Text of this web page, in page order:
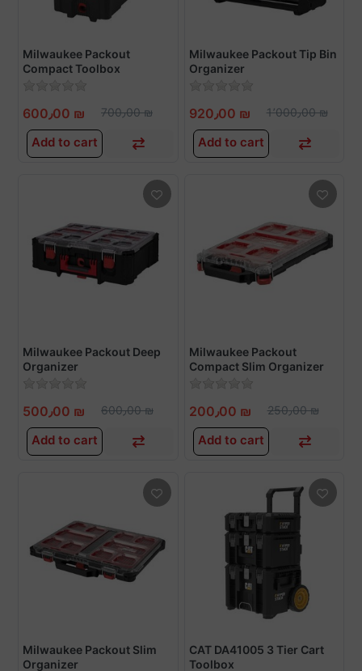
Milwaukee Packout
Compact Toolbox
600٫00 ₪ 700٫00 ₪
Add to cart
Milwaukee Packout Tip Bin
Organizer
920٫00 ₪ 1٬000٫00 ₪
Add to cart
Milwaukee Packout Deep
Organizer
500٫00 ₪ 600٫00 ₪
Add to cart
Milwaukee Packout
Compact Slim Organizer
200٫00 ₪ 250٫00 ₪
Add to cart
Milwaukee Packout Slim
Organizer
CAT DA41005 3 Tier Cart
Toolbox